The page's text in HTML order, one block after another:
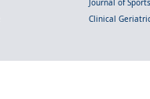
Journal of
Clinical